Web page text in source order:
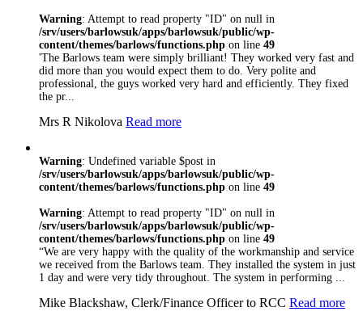
understand the need
to meet the
requirements of
individual clients.
We will always
listen to our
of the project
Barlows realise the
importance of
compliance and
working to industry
standards. As well as
being NICEIC and
Safecontractor
Approved, we have
a number of other
Warning: Attempt to read property "ID" on null in
/srv/users/barlowsuk/apps/barlowsuk/public/wp-
content/themes/barlows/functions.php on line 49
'The Barlows team were simply brilliant! They worked very fast and
did more than you would expect them to do. Very polite and
professional, the guys worked very hard and efficiently. They fixed
the pr...
Mrs R Nikolova Read more
Warning: Undefined variable $post in
/srv/users/barlowsuk/apps/barlowsuk/public/wp-
content/themes/barlows/functions.php on line 49
Warning: Attempt to read property "ID" on null in
/srv/users/barlowsuk/apps/barlowsuk/public/wp-
content/themes/barlows/functions.php on line 49
“We are very happy with the quality of the workmanship and service
we received from the Barlows team. They installed the system in just
1 day and were very tidy throughout. The system in performing ...
Mike Blackshaw, Clerk/Finance Officer to RCC Read more